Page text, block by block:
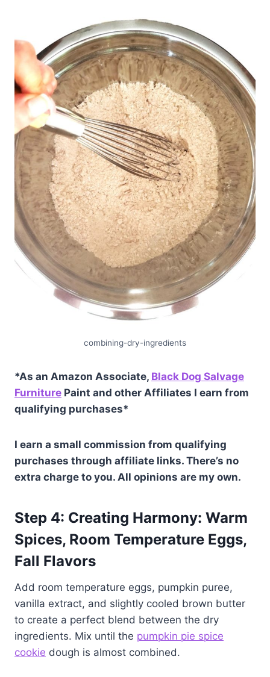
combining-dry-ingredients
*As an Amazon Associate, Black Dog Salvage
Furniture Paint and other Affiliates I earn from
qualifying purchases*
I earn a small commission from qualifying
purchases through affiliate links. There’s no
extra charge to you. All opinions are my own.
Step 4: Creating Harmony: Warm
Spices, Room Temperature Eggs,
Fall Flavors
Add room temperature eggs, pumpkin puree,
vanilla extract, and slightly cooled brown butter
to create a perfect blend between the dry
ingredients. Mix until the pumpkin pie spice
cookie dough is almost combined.